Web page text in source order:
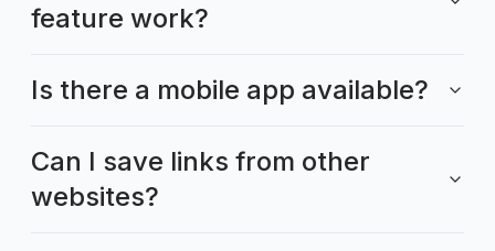
feature work?
Is there a mobile app available?
Can I save links from other
websites?